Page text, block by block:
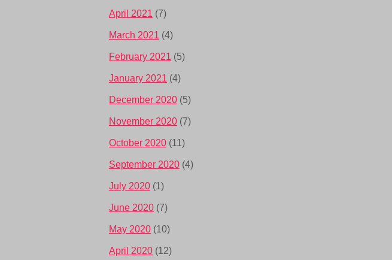
April 2021 (7)
March 2021 (4)
February 2021 (5)
January 2021 (4)
December 2020 (5)
November 2020 (7)
October 2020 (11)
September 2020 (4)
July 2020 (1)
June 2020 (7)
May 2020 (10)
April 2020 (12)